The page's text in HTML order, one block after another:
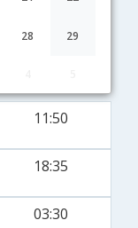
28 29
11:50
18:35
03:30